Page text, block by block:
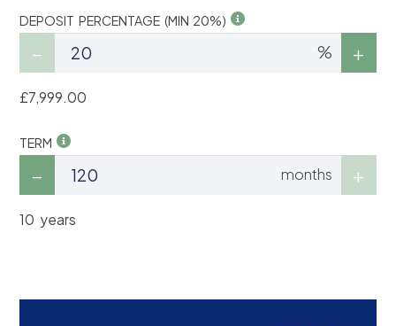
DEPOSIT PERCENTAGE (MIN 20%)
%
£7,999.00
TERM
months
10 years